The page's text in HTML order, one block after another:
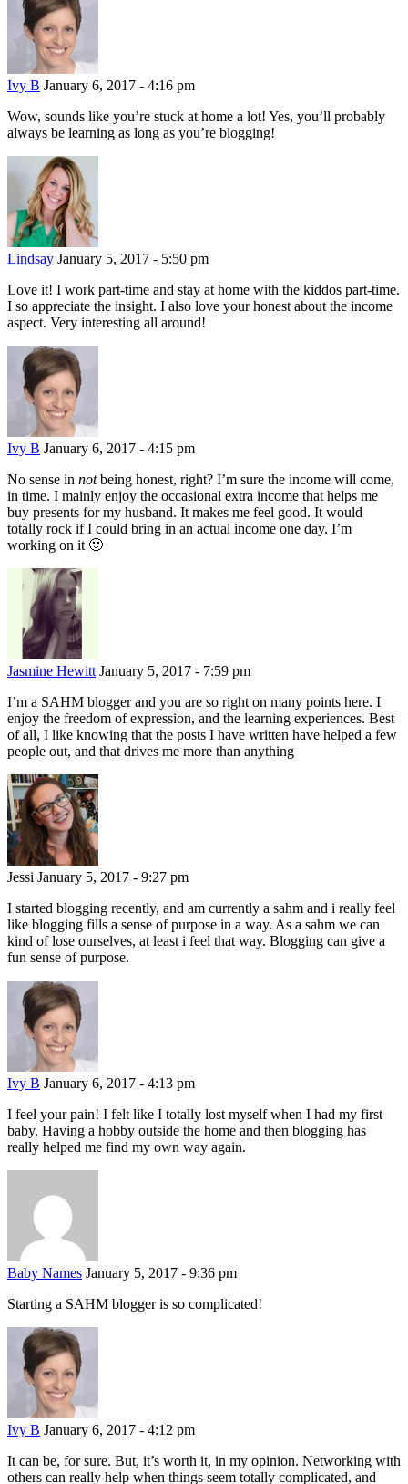
Ivy B January 6, 2017 - 4:16 pm
Wow, sounds like you’re stuck at home a lot! Yes, you’ll probably
always be learning as long as you’re blogging!
Lindsay January 5, 2017 - 5:50 pm
Love it! I work part-time and stay at home with the kiddos part-time.
I so appreciate the insight. I also love your honest about the income
aspect. Very interesting all around!
Ivy B January 6, 2017 - 4:15 pm
No sense in notbeing honest, right? I’m sure the income will come,
in time. I mainly enjoy the occasional extra income that helps me
buy presents for my husband. It makes me feel good. It would
totally rock if I could bring in an actual income one day. I’m
working on it 🙂
Jasmine Hewitt January 5, 2017 - 7:59 pm
I’m a SAHM blogger and you are so right on many points here. I
enjoy the freedom of expression, and the learning experiences. Best
of all, I like knowing that the posts I have written have helped a few
people out, and that drives me more than anything
Jessi January 5, 2017 - 9:27 pm
I started blogging recently, and am currently a sahm and i really feel
like blogging fills a sense of purpose in a way. As a sahm we can
kind of lose ourselves, at least i feel that way. Blogging can give a
fun sense of purpose.
Ivy B January 6, 2017 - 4:13 pm
I feel your pain! I felt like I totally lost myself when I had my first
baby. Having a hobby outside the home and then blogging has
really helped me find my own way again.
Baby Names January 5, 2017 - 9:36 pm
Starting a SAHM blogger is so complicated!
Ivy B January 6, 2017 - 4:12 pm
It can be, for sure. But, it’s worth it, in my opinion. Networking with
others can really help when things seem totally complicated, and